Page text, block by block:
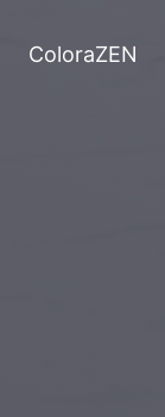
ColoraZEN